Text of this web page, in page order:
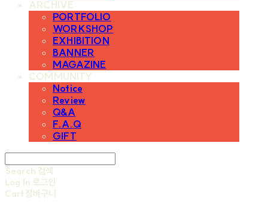
ARCHIVE
PORTFOLIO
WORKSHOP
EXHIBITION
BANNER
MAGAZINE
COMMUNITY
Notice
Review
Q&A
F.A.Q
GIFT
Search 검색
Log In 로그인
Cart장바구니